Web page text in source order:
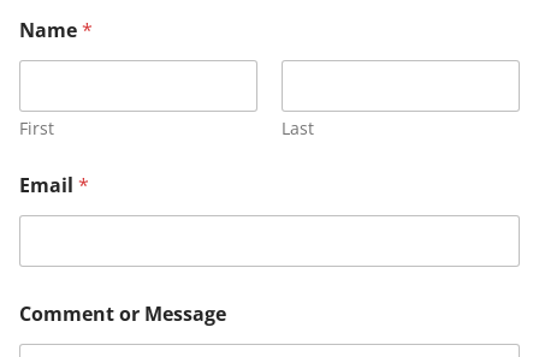
Name*
First Last
Email *
m
a
Comment or Message